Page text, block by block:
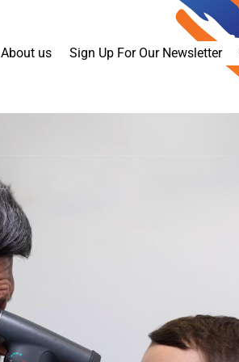
About us Sign Up For Our Newsletter